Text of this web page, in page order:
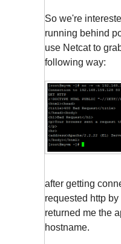
So we're
running behind
use Netcat to
following way:
after getting
requested http
returned me the
hostname.